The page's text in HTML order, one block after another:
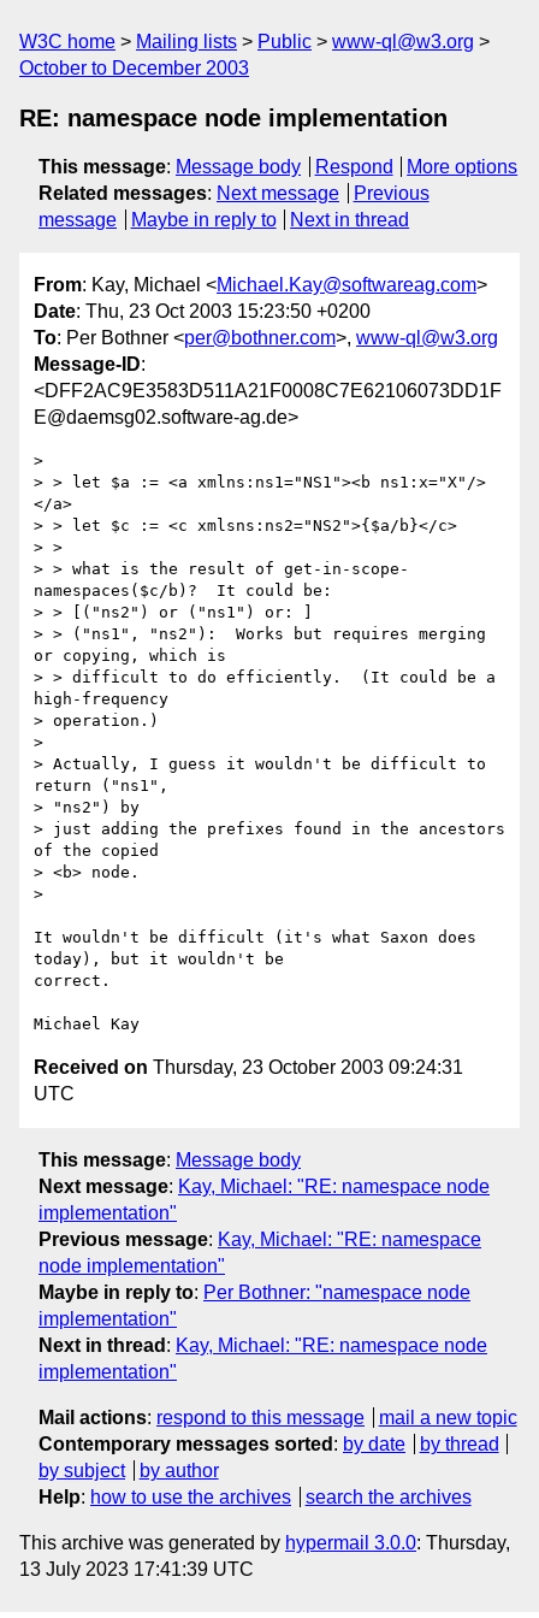
W3C home Mailing lists Public
www-ql@w3.org
October to December 2003
RE: namespace node implementation
This message: Message body Respond
More options
Related messages: Next message
Previous
message
Maybe in reply to Next in thread
From: Kay, Michael <Michael.Kay@softwareag.com>
Date: Thu, 23 Oct 2003 15:23:50 +0200
To: Per Bothner <per@bothner.com>, www-ql@w3.org
Message-ID:
<DFF2AC9E3583D511A21F0008C7E62106073DD1F
E@daemsg02.software-ag.de>
>
> > let $a := <a xmlns:ns1="NS1"><b ns1:x="X"/>
</a>
> > let $c := <c xmlsns:ns2="NS2">{$a/b}</c>
> >
> > what is the result of get-in-scope-
namespaces($c/b)?  It could be:
> > [("ns2") or ("ns1") or: ]
> > ("ns1", "ns2"):  Works but requires merging
or copying, which is
> > difficult to do efficiently.  (It could be a
high-frequency
> operation.)
>
> Actually, I guess it wouldn't be difficult to
return ("ns1",
> "ns2") by
> just adding the prefixes found in the ancestors
of the copied
> <b> node.
>
It wouldn't be difficult (it's what Saxon does
today), but it wouldn't be
correct.
Received on Thursday, 23 October 2003 09:24:31
UTC
This message: Message body
Next message: Kay, Michael: "RE: namespace node
implementation"
Previous message: Kay, Michael: "RE: namespace
node implementation"
Maybe in reply to: Per Bothner: "namespace node
implementation"
Next in thread : Kay, Michael: "RE: namespace node
implementation"
Mail actions: respond to this message
mail a new topic
Contemporary messages sorted : by date
by thread
by subject
by author
Help: how to use the archives search the archives
This archive was generated by hypermail 3.0.0: Thursday,
13 July 2023 17:41:39 UTC